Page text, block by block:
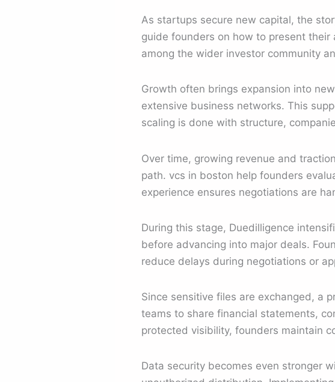
As startups secure new capital, the
guide founders on how to present
among the wider investor community
Growth often brings expansion into
extensive business networks. This
scaling is done with structure,
Over time, growing revenue and
path. vcs in boston help founders
experience ensures negotiations are
During this stage, Duedilligence
before advancing into major deals.
reduce delays during negotiations or
Since sensitive files are exchanged, a
teams to share financial statements,
protected visibility, founders maintain
Data security becomes even stronger